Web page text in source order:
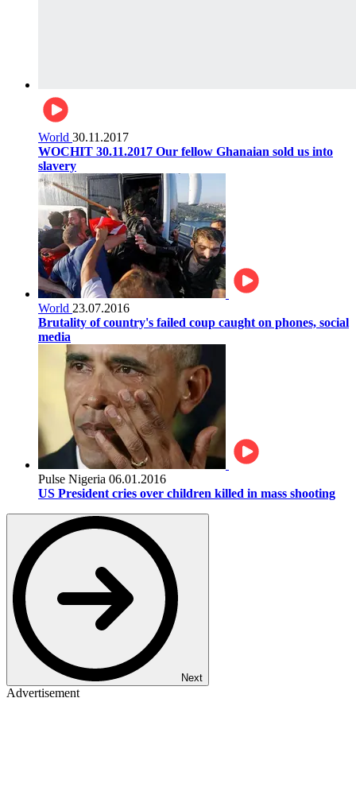
World 30.11.2017
WOCHIT 30.11.2017 Our fellow Ghanaian sold us into
slavery
World 23.07.2016
Brutality of country's failed coup caught on phones, social
media
Pulse Nigeria 06.01.2016
US President cries over children killed in mass shooting
Next
Advertisement